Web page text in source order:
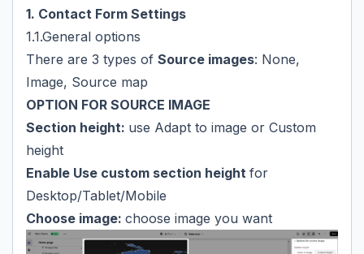
1. Contact Form Settings
1.1.General options
There are 3 types of Source images: None,
Image, Source map
OPTION FOR SOURCE IMAGE
Section height: use Adapt to image or Custom
height
Enable Use custom section height for
Desktop/Tablet/Mobile
Choose image: choose image you want